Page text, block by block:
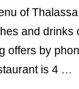
of
and drinks
offers by
is 4 …